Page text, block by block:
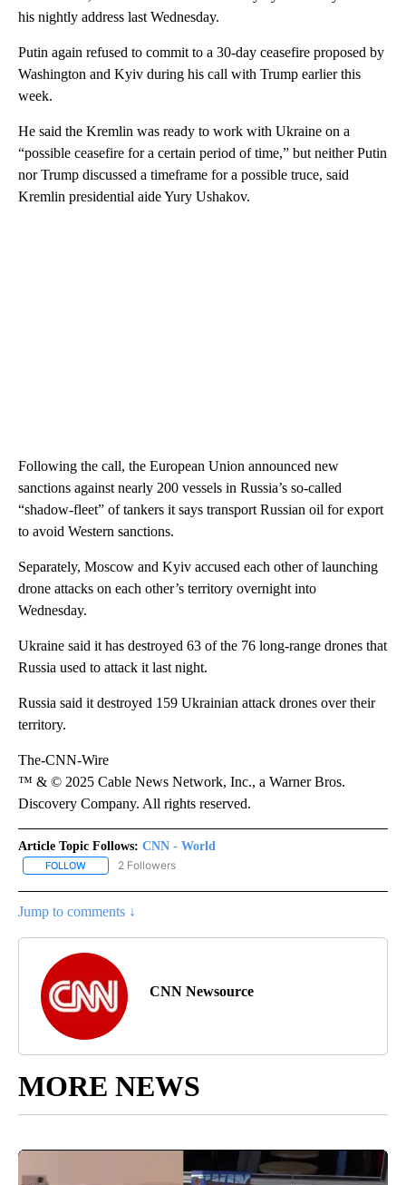
his nightly address last Wednesday.
Putin again refused to commit to a 30-day ceasefire proposed by
Washington and Kyiv during his call with Trump earlier this
week.
He said the Kremlin was ready to work with Ukraine on a
“possible ceasefire for a certain period of time,” but neither Putin
nor Trump discussed a timeframe for a possible truce, said
Kremlin presidential aide Yury Ushakov.
Following the call, the European Union announced new
sanctions against nearly 200 vessels in Russia’s so-called
“shadow-fleet” of tankers it says transport Russian oil for export
to avoid Western sanctions.
Separately, Moscow and Kyiv accused each other of launching
drone attacks on each other’s territory overnight into
Wednesday.
Ukraine said it has destroyed 63 of the 76 long-range drones that
Russia used to attack it last night.
Russia said it destroyed 159 Ukrainian attack drones over their
territory.
The-CNN-Wire
™ & © 2025 Cable News Network, Inc., a Warner Bros.
Discovery Company. All rights reserved.
Article Topic Follows: CNN - World
FOLLOW FOLLOW "CNN - WORLD" TO RECEIVE NOTIFICATIONS ABOUT
2 Followers
Jump to comments ↓
CNN Newsource
MORE NEWS